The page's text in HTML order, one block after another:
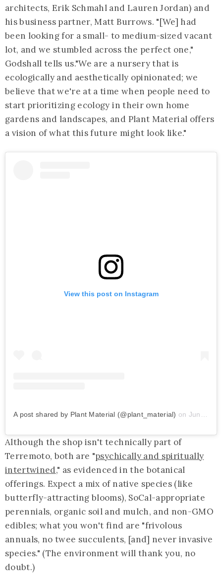
architects, Erik Schmahl and Lauren Jordan) and
his business partner, Matt Burrows. "[We] had
been looking for a small- to medium-sized vacant
lot, and we stumbled across the perfect one,"
Godshall tells us."We are a nursery that is
ecologically and aesthetically opinionated; we
believe that we're at a time when people need to
start prioritizing ecology in their own home
gardens and landscapes, and Plant Material offers
a vision of what this future might look like."
View this post on Instagram
A post shared by Plant Material (@plant_material) on Jun 15, 2019 at 10:43am PDT
Although the shop isn't technically part of
Terremoto, both are "psychically and spiritually
intertwined," as evidenced in the botanical
offerings. Expect a mix of native species (like
butterfly-attracting blooms), SoCal-appropriate
perennials, organic soil and mulch, and non-GMO
edibles; what you won't find are "frivolous
annuals, no twee succulents, [and] never invasive
species." (The environment will thank you, no
doubt.)